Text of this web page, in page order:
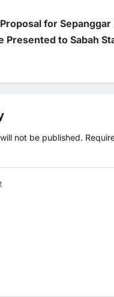
for Sepanggar
Presented to Sabah
not be published.